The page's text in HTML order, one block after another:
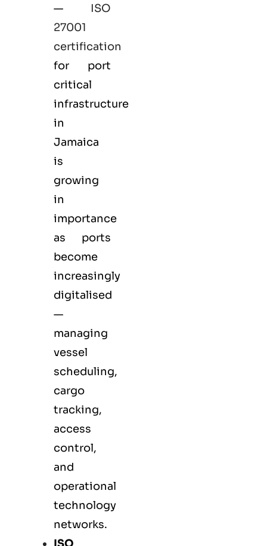
—
ISO
27001
certification
for port
critical
infrastructure
in
Jamaica
is
growing
in
importance
as ports
become
increasingly
digitalised
—
managing
vessel
scheduling,
cargo
tracking,
access
control,
and
operational
technology
networks.